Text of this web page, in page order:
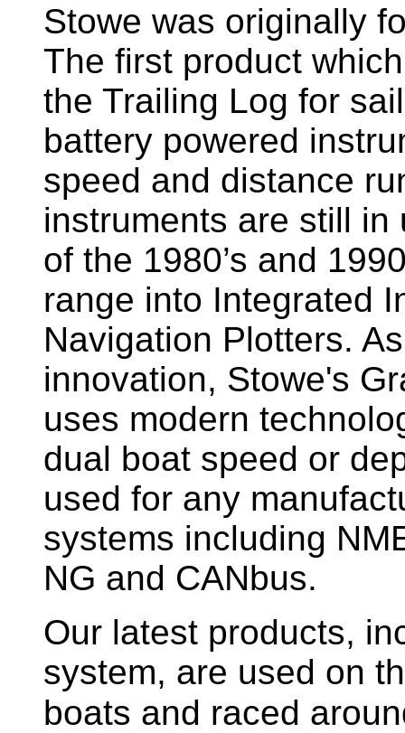
Stowe was originally
The first product
the Trailing Log for
battery powered
speed and distance
instruments are still in
of the 1980’s and
range into Integrated
Navigation Plotters.
innovation, Stowe's
uses modern
dual boat speed or
used for any
systems including
NG and CANbus.
Our latest products,
system, are used on
boats and raced